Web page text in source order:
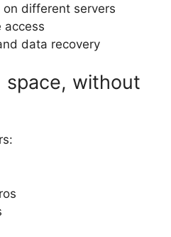
different servers
access
data recovery
space, without